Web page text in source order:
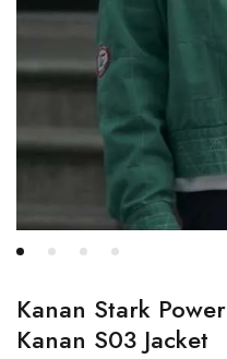
Kanan Stark
Kanan S03 Jacket